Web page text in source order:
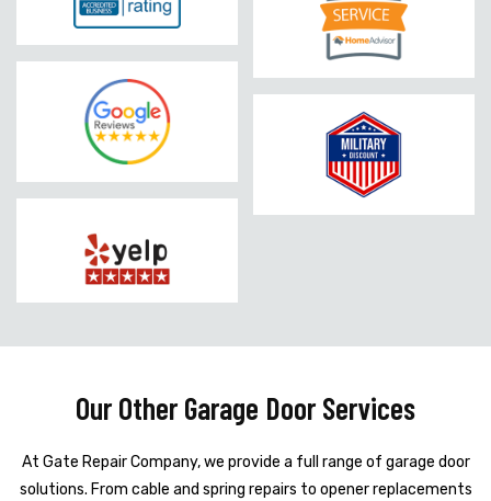
Our Other Garage Door Services
At Gate Repair Company, we provide a full range of garage door
solutions. From cable and spring repairs to opener replacements